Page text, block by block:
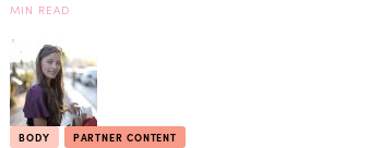
MIN READ
BODY PARTNER CONTENT